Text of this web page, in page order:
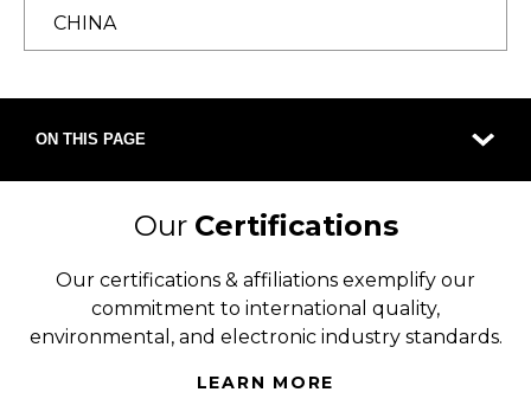
CHINA
ON THIS PAGE
Our Certifications
Our certifications & affiliations exemplify our
commitment to international quality,
environmental, and electronic industry standards.
LEARN MORE